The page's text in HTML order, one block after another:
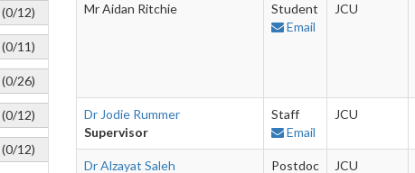
(0/12)
(0/11)
(0/26)
(0/12)
(0/12)
Mr Aidan Ritchie
Student
Email
JCU
Dr Jodie Rummer
Supervisor
Staff
Email
JCU
Dr Alzayat Saleh
Postdoc
JCU